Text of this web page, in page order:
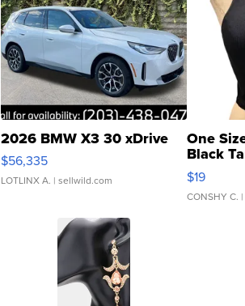
2026 BMW X3 30 xDrive
$56,335
LOTLINX A. | sellwild.com
One
Black
$19
CONSHY C.